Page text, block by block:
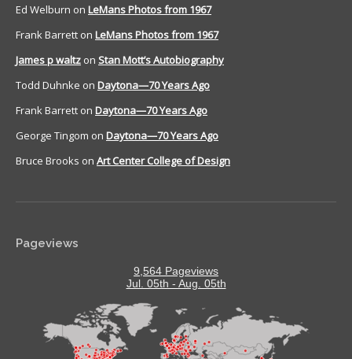
Ed Welburn on LeMans Photos from 1967
Frank Barrett on LeMans Photos from 1967
James p waltz on Stan Mott’s Autobiography
Todd Duhnke on Daytona—70 Years Ago
Frank Barrett on Daytona—70 Years Ago
George Tingom on Daytona—70 Years Ago
Bruce Brooks on Art Center College of Design
Pageviews
9,564 Pageviews
Jul. 05th - Aug. 05th